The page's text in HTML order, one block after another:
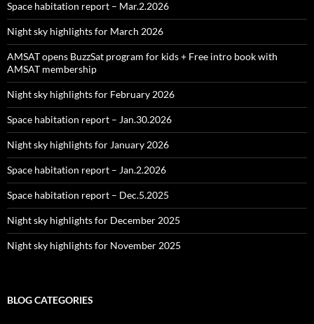
Space habitation report – Mar.2.2026
Night sky highlights for March 2026
AMSAT opens BuzzSat program for kids + Free intro book with
AMSAT membership
Night sky highlights for February 2026
Space habitation report – Jan.30.2026
Night sky highlights for January 2026
Space habitation report – Jan.2.2026
Space habitation report – Dec.5.2025
Night sky highlights for December 2025
Night sky highlights for November 2025
BLOG CATEGORIES